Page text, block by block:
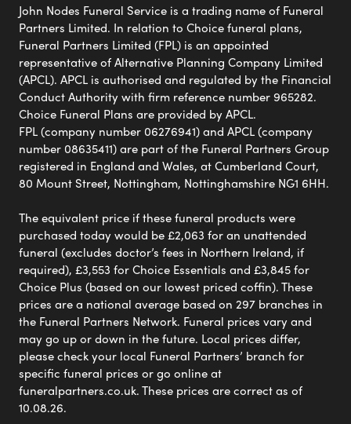
John Nodes Funeral Service is a trading name of Funeral
Partners Limited. In relation to Choice funeral plans,
Funeral Partners Limited (FPL) is an appointed
representative of Alternative Planning Company Limited
(APCL). APCL is authorised and regulated by the Financial
Conduct Authority with firm reference number 965282.
Choice Funeral Plans are provided by APCL.
FPL (company number 06276941) and APCL (company
number 08635411) are part of the Funeral Partners Group
registered in England and Wales, at Cumberland Court,
80 Mount Street, Nottingham, Nottinghamshire NG1 6HH.
The equivalent price if these funeral products were
purchased today would be £2,063 for an unattended
funeral (excludes doctor’s fees in Northern Ireland, if
required), £3,553 for Choice Essentials and £3,845 for
Choice Plus (based on our lowest priced coffin). These
prices are a national average based on 297 branches in
the Funeral Partners Network. Funeral prices vary and
may go up or down in the future. Local prices differ,
please check your local Funeral Partners’ branch for
specific funeral prices or go online at
funeralpartners.co.uk. These prices are correct as of
10.08.26.